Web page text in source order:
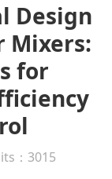
Design
Mixers:
for
：3015